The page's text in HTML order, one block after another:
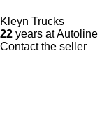
Kleyn Trucks
22 years at Autoline
Contact the seller